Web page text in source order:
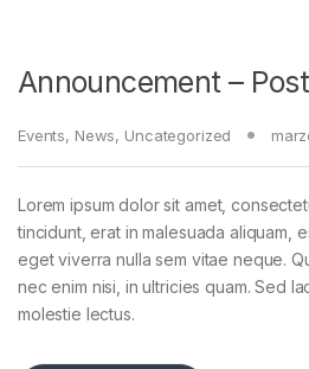
Announcement –
Events, News, Uncategorized
Lorem ipsum dolor sit amet,
tincidunt, erat in malesuada aliquam,
eget viverra nulla sem vitae neque.
nec enim nisi, in ultricies quam. Sed
molestie lectus.